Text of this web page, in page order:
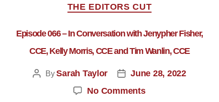
THE EDITORS CUT
Episode 066 – In Conversation with Jenypher Fisher,
CCE, Kelly Morris, CCE and Tim Wanlin, CCE
BySarah Taylor
June 28, 2022
No Comments